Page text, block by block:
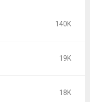
140K
19K
18K